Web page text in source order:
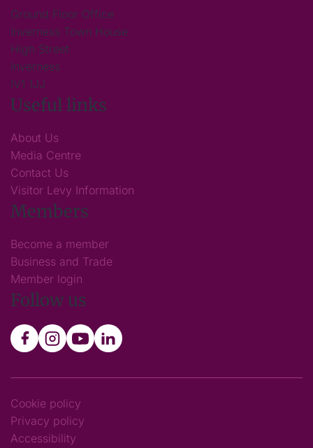
Ground Floor Office
Inverness Town House
High Street
Inverness
IV1 1JJ
Useful links
About Us
Media Centre
Contact Us
Visitor Levy Information
Members
Become a member
Business and Trade
Member login
Follow us
Cookie policy
Privacy policy
Accessibility